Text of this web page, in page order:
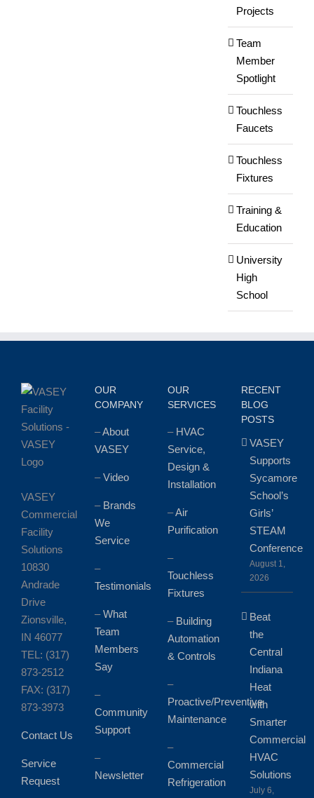
Projects
Team
Member
Spotlight
Touchless
Faucets
Touchless
Fixtures
Training &
Education
University
High
School
VASEY
Commercial
Facility
Solutions
10830
Andrade
Drive
Zionsville,
IN 46077
TEL: (317)
873-2512
FAX: (317)
873-3973
Contact Us
Service
Request
OUR
COMPANY
–About
VASEY
–Video
– Brands
We
Service
–
Testimonials
–What
Team
Members
Say
–
Community
Support
–
Newsletter
OUR
SERVICES
– HVAC
Service,
Design &
Installation
–Air
Purification
–
Touchless
Fixtures
– Building
Automation
& Controls
–
Proactive/Preventive
Maintenance
–
Commercial
Refrigeration
RECENT
BLOG
POSTS
VASEY
Supports
Sycamore
School’s
Girls’
STEAM
Conference
August 1,
2026
Beat
the
Central
Indiana
Heat
with
Smarter
Commercial
HVAC
Solutions
July 6,